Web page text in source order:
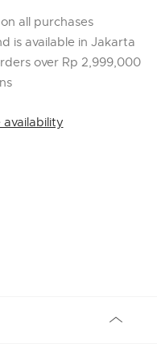
all purchases
is available in Jakarta
over Rp 2,999,000